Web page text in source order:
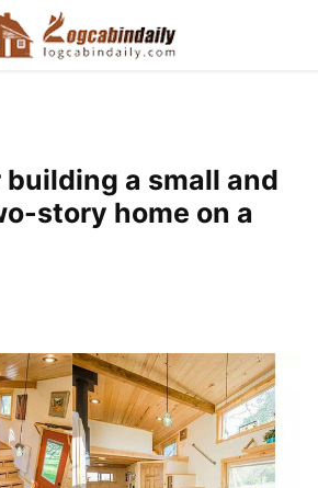
building a small and
story home on a